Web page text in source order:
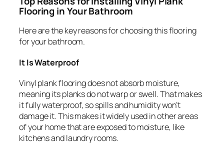
Flooring in Your Bathroom
Here are the key reasons for choosing this flooring
for your bathroom.
It Is Waterproof
Vinyl plank flooring does not absorb moisture,
meaning its planks do not warp or swell. That makes
it fully waterproof, so spills and humidity won’t
damage it. This makes it widely used in other areas
of your home that are exposed to moisture, like
kitchens and laundry rooms.